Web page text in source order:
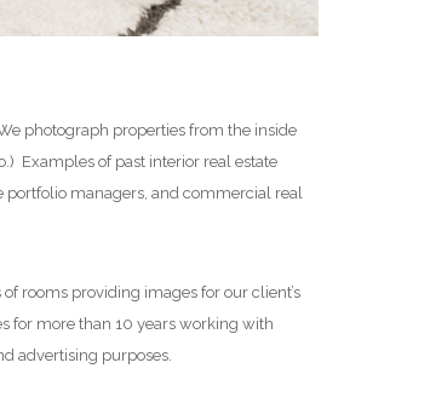
photograph properties from the inside
Examples of past interior real estate
portfolio managers, and commercial real
rooms providing images for our client’s
for more than 10 years working with
advertising purposes.